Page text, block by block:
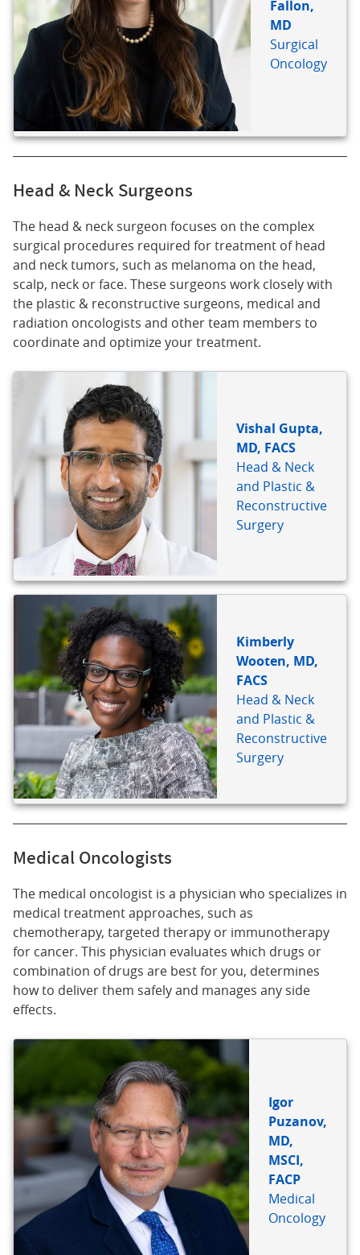
Fallon,
MD
Surgical
Oncology
Head & Neck Surgeons
The head & neck surgeon focuses on the complex
surgical procedures required for treatment of head
and neck tumors, such as melanoma on the head,
scalp, neck or face. These surgeons work closely with
the plastic & reconstructive surgeons, medical and
radiation oncologists and other team members to
coordinate and optimize your treatment.
Vishal Gupta,
MD, FACS
Head & Neck
and Plastic &
Reconstructive
Surgery
Kimberly
Wooten, MD,
FACS
Head & Neck
and Plastic &
Reconstructive
Surgery
Medical Oncologists
The medical oncologist is a physician who specializes in
medical treatment approaches, such as
chemotherapy, targeted therapy or immunotherapy
for cancer. This physician evaluates which drugs or
combination of drugs are best for you, determines
how to deliver them safely and manages any side
effects.
Igor
Puzanov,
MD,
MSCI,
FACP
Medical
Oncology